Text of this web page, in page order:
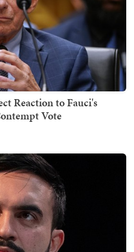
Reaction to Fauci's
Vote